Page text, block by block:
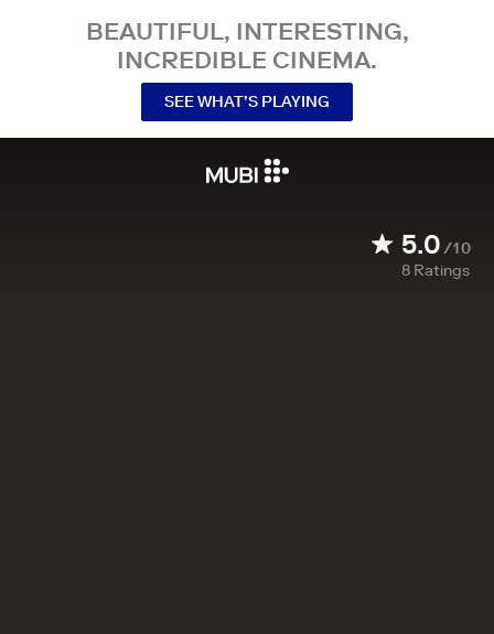
BEAUTIFUL, INTERESTING,
INCREDIBLE CINEMA.
SEE WHAT’S PLAYING
5.0/10
8 Ratings